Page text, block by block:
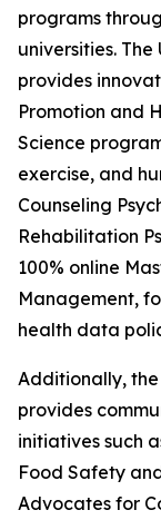
programs
universities.
provides
Promotion and
Science
exercise, and
Counseling
Rehabilitation
100% online
Management,
health data
Additionally, the
provides
initiatives such
Food Safety
Advocates for